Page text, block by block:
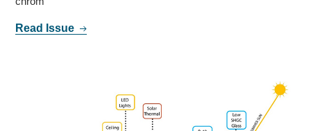
Read Issue